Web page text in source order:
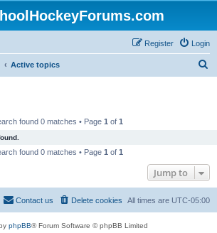
Login
Register
Active topics
found 0 matches • Page 1 of 1
found 0 matches • Page 1 of 1
Jump to
All times are UTC-05:00
Delete cookies
Contact us
phpBB® Forum Software © phpBB Limited